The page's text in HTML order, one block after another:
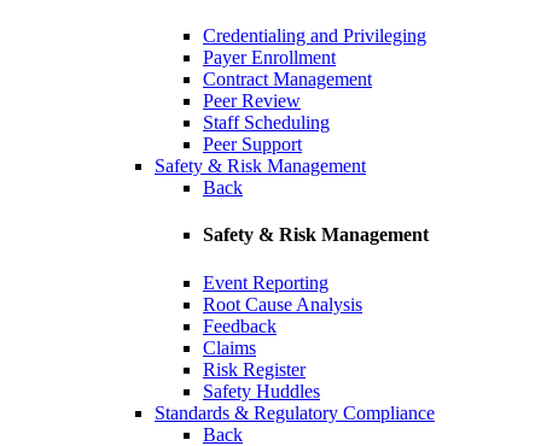
Credentialing and Privileging
Payer Enrollment
Contract Management
Peer Review
Staff Scheduling
Peer Support
Safety & Risk Management
Back
Safety & Risk Management
Event Reporting
Root Cause Analysis
Feedback
Claims
Risk Register
Safety Huddles
Standards & Regulatory Compliance
Back